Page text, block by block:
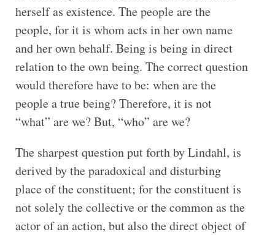
herself as existence. The people are the
people, for it is whom acts in her own name
and her own behalf. Being is being in direct
relation to the own being. The correct question
would therefore have to be: when are the
people a true being? Therefore, it is not
“what” are we? But, “who” are we?
The sharpest question put forth by Lindahl, is
derived by the paradoxical and disturbing
place of the constituent; for the constituent is
not solely the collective or the common as the
actor of an action, but also the direct object of